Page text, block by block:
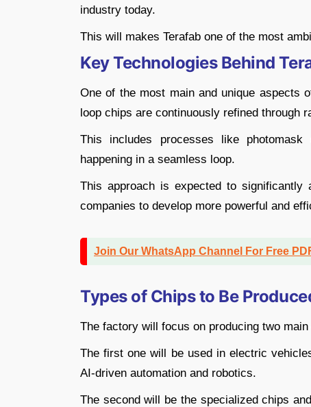
industry today.
This will makes Terafab one of the most
Key Technologies Behind
One of the most main and unique aspects
loop chips are continuously refined through
This includes processes like
happening in a seamless loop.
This approach is expected to significantly
companies to develop more powerful and
Join Our WhatsApp Channel For Free
Types of Chips to Be
The factory will focus on producing two
The first one will be used in electric
AI-driven automation and robotics.
The second will be the specialized chips